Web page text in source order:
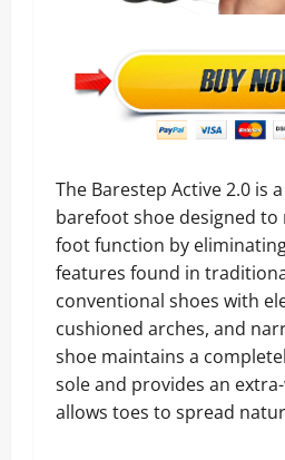
The Barestep Active 2.0 is
barefoot shoe designed
foot function by
features found in
conventional shoes with
cushioned arches, and
shoe maintains a
sole and provides an
allows toes to spread